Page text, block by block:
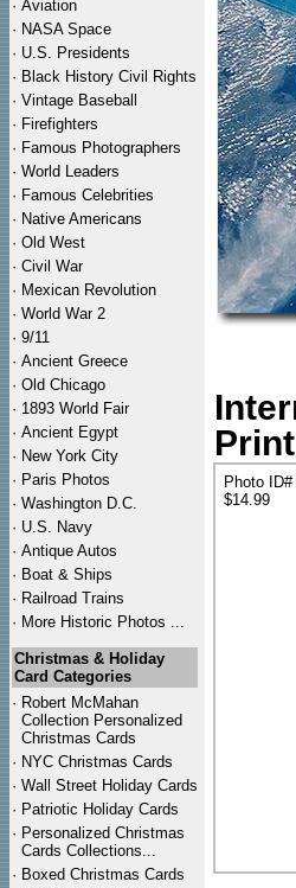
· Aviation
· NASA Space
· U.S. Presidents
· Black History Civil Rights
· Vintage Baseball
· Firefighters
· Famous Photographers
· World Leaders
· Famous Celebrities
· Native Americans
· Old West
· Civil War
· Mexican Revolution
· World War 2
· 9/11
· Ancient Greece
· Old Chicago
· 1893 World Fair
· Ancient Egypt
· New York City
· Paris Photos
· Washington D.C.
· U.S. Navy
· Antique Autos
· Boat & Ships
· Railroad Trains
· More Historic Photos ...
Christmas & Holiday
Card Categories
· Robert McMahan
Collection Personalized
Christmas Cards
· NYC Christmas Cards
· Wall Street Holiday Cards
· Patriotic Holiday Cards
· Personalized Christmas
Cards Collections...
· Boxed Christmas Cards
Print
Photo
$14.99